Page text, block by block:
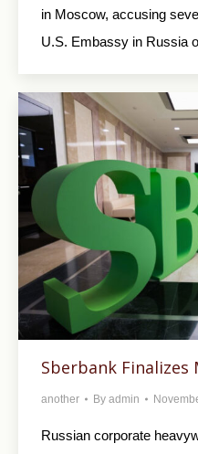
in Moscow, accusing
U.S. Embassy in Russia
Sberbank Finalizes
another By admin
Russian corporate